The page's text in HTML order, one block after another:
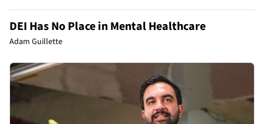
DEI Has No Place in Mental Healthcare
Adam Guillette